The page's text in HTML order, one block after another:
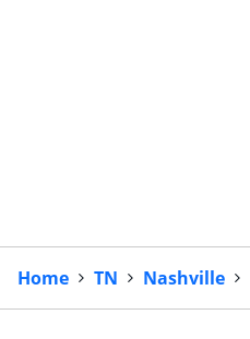
Home TN Nashville